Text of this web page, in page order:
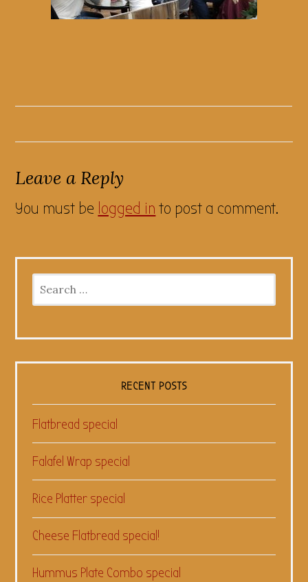
Leave a Reply
You must be logged in to post a comment.
for:
RECENT POSTS
Flatbread special
Falafel Wrap special
Rice Platter special
Cheese Flatbread special!
Hummus Plate Combo special